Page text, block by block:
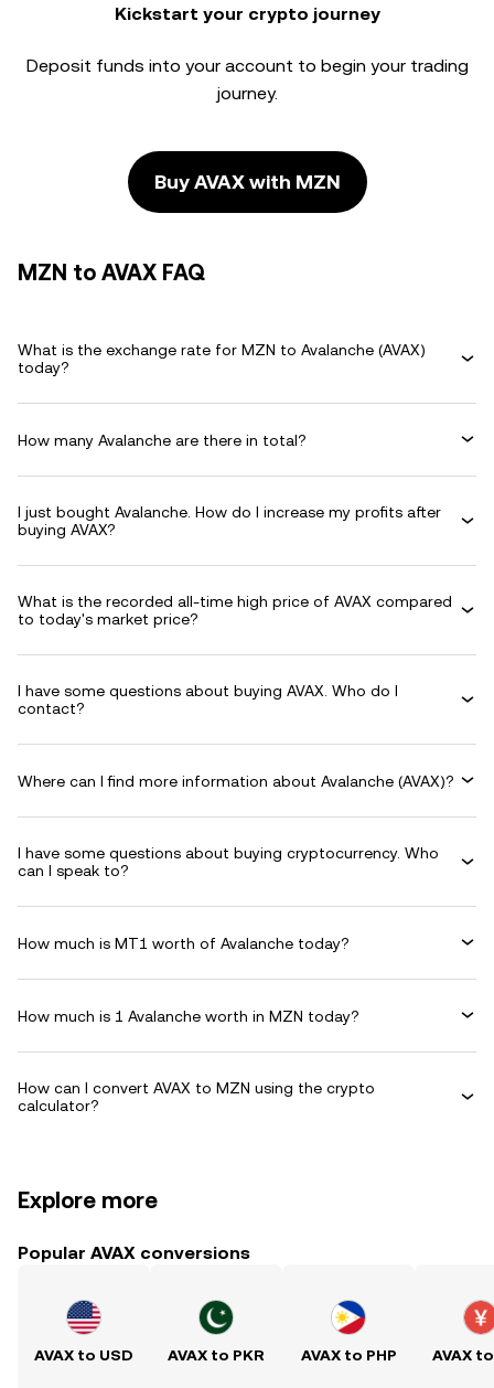
Kickstart your crypto journey
Deposit funds into your account to begin your trading
journey.
Buy AVAX with MZN
MZN to AVAX FAQ
What is the exchange rate for MZN to Avalanche (AVAX)
today?
How many Avalanche are there in total?
I just bought Avalanche. How do I increase my profits after
buying AVAX?
What is the recorded all-time high price of AVAX compared
to today's market price?
I have some questions about buying AVAX. Who do I
contact?
Where can I find more information about Avalanche (AVAX)?
I have some questions about buying cryptocurrency. Who
can I speak to?
How much is MT1 worth of Avalanche today?
How much is 1 Avalanche worth in MZN today?
How can I convert AVAX to MZN using the crypto
calculator?
Explore more
Popular AVAX conversions
AVAX to USD AVAX to PKR AVAX to PHP AVAX